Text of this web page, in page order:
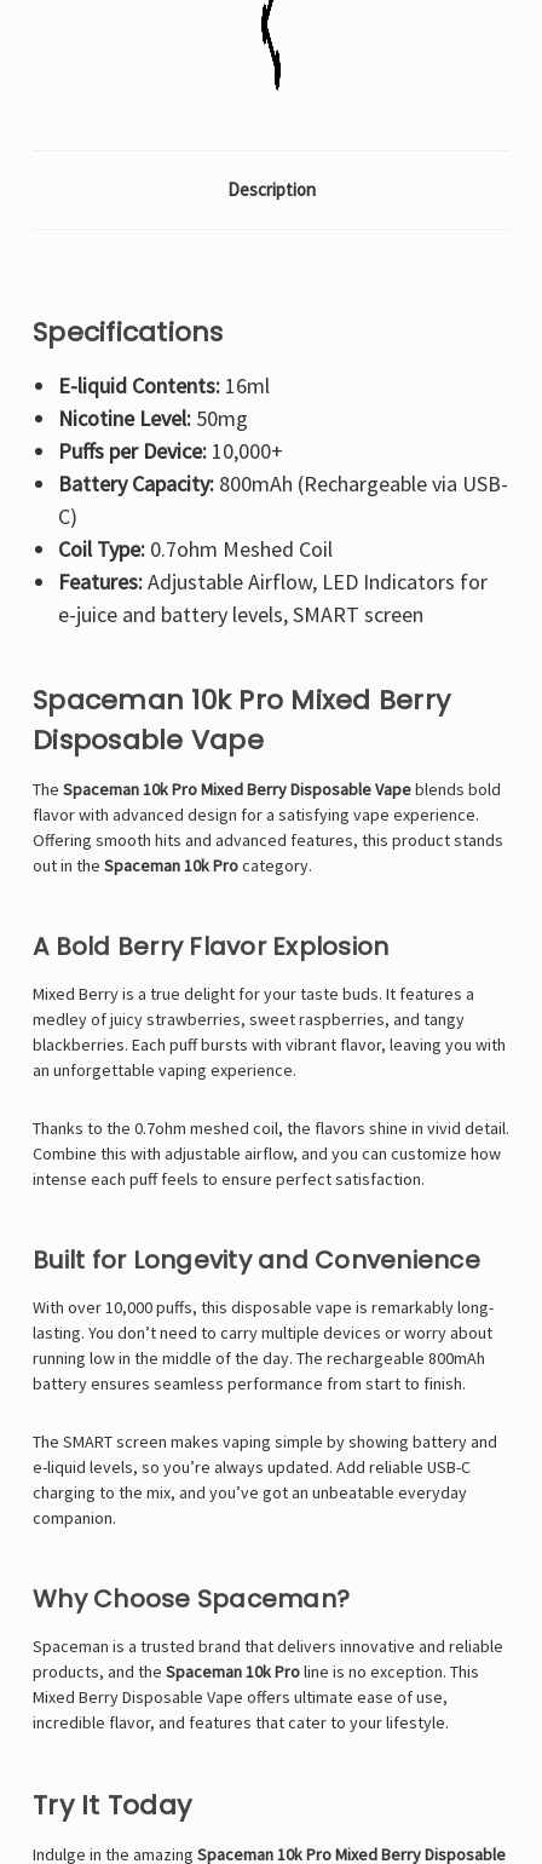
Description
Specifications
E-liquid Contents:16ml
Nicotine Level:50mg
Puffs per Device:10,000+
Battery Capacity:800mAh (Rechargeable via USB-
C)
Coil Type:0.7ohm Meshed Coil
Features:Adjustable Airflow, LED Indicators for
e-juice and battery levels, SMART screen
Spaceman 10k Pro Mixed Berry
Disposable Vape
The Spaceman 10k Pro Mixed Berry Disposable Vapeblends bold
flavor with advanced design for a satisfying vape experience.
Offering smooth hits and advanced features, this product stands
out in the Spaceman 10k Procategory.
A Bold Berry Flavor Explosion
Mixed Berry is a true delight for your taste buds. It features a
medley of juicy strawberries, sweet raspberries, and tangy
blackberries. Each puff bursts with vibrant flavor, leaving you with
an unforgettable vaping experience.
Thanks to the 0.7ohm meshed coil, the flavors shine in vivid detail.
Combine this with adjustable airflow, and you can customize how
intense each puff feels to ensure perfect satisfaction.
Built for Longevity and Convenience
With over 10,000 puffs, this disposable vape is remarkably long-
lasting. You don’t need to carry multiple devices or worry about
running low in the middle of the day. The rechargeable 800mAh
battery ensures seamless performance from start to finish.
The SMART screen makes vaping simple by showing battery and
e-liquid levels, so you’re always updated. Add reliable USB-C
charging to the mix, and you’ve got an unbeatable everyday
companion.
Why Choose Spaceman?
Spaceman is a trusted brand that delivers innovative and reliable
products, and the Spaceman 10k Proline is no exception. This
Mixed Berry Disposable Vape offers ultimate ease of use,
incredible flavor, and features that cater to your lifestyle.
Try It Today
Indulge in the amazing Spaceman 10k Pro Mixed Berry Disposable